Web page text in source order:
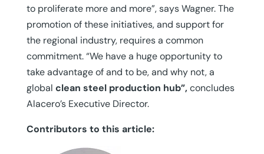
to proliferate more and more”, says Wagner. The
promotion of these initiatives, and support for
the regional industry, requires a common
commitment. “We have a huge opportunity to
take advantage of and to be, and why not, a
global clean steel production hub”,concludes
Alacero’s Executive Director.
Contributors to this article: